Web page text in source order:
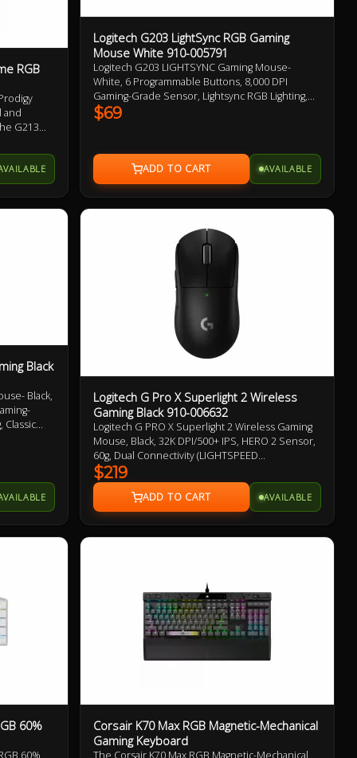
RGB
and
G213
faster
ghosting
when
Logitech G203 LightSync RGB Gaming
Mouse White 910-005791
Logitech G203 LIGHTSYNC Gaming Mouse-
White, 6 Programmable Buttons, 8,000 DPI
Gaming-Grade Sensor, Lightsync RGB Lighting,
Classic Design 2 Year Warranty
$69
AVAILABLE
Black
Black,
Classic
Logitech G Pro X Superlight 2 Wireless
Gaming Black 910-006632
Logitech G PRO X Superlight 2 Wireless Gaming
Mouse, Black, 32K DPI/500+ IPS, HERO 2 Sensor,
60g, Dual Connectivity (LIGHTSPEED
Wireless/USB-C to USB-A), Up To 95hrs Battery
Life, 5 Buttons, LIGHTFORCE Hybrid Optical-
Mechanical Switches, PTFE Mouse Feet 2 Year
Warranty
$219
AVAILABLE
60%
60%
Corsair K70 Max RGB Magnetic-Mechanical
Gaming Keyboard
The Corsair K70 Max RGB Magnetic-Mechanical